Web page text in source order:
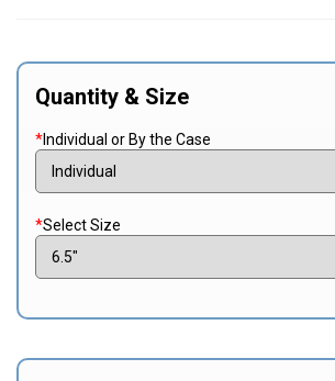
Quantity & Size
*Individual or By the Case
*Select Size